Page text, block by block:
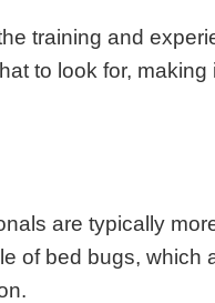
training and
to look for,
are typically
of bed bugs, which